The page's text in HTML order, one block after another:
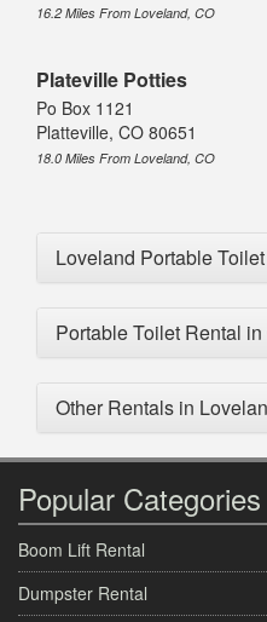
16.2 Miles From Loveland, CO
Plateville Potties
Po Box 1121
Platteville, CO 80651
18.0 Miles From Loveland, CO
Loveland Portable
Portable Toilet Rental
Other Rentals in
Popular Categories
Boom Lift Rental
Dumpster Rental